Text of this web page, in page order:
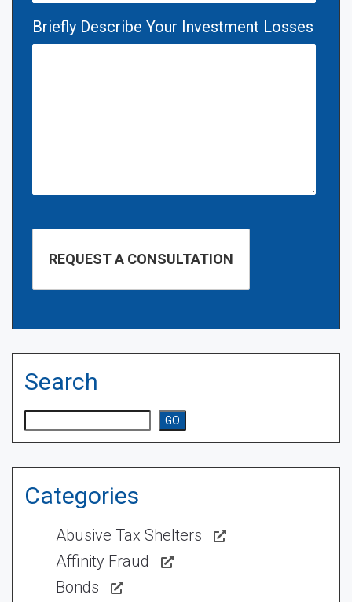
Briefly Describe Your Investment Losses
Search
GO
Categories
Abusive Tax Shelters
Affinity Fraud
Bonds